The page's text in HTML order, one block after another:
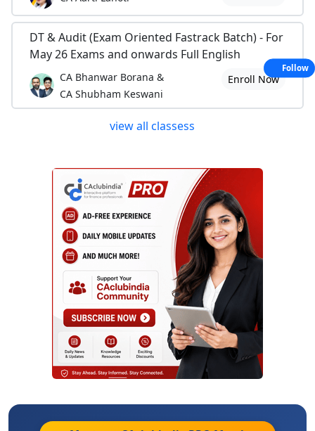
DT & Audit (Exam Oriented Fastrack Batch) - For
May 26 Exams and onwards Full English
CA Bhanwar Borana &
CA Shubham Keswani
Enroll Now
view all classess
Follow